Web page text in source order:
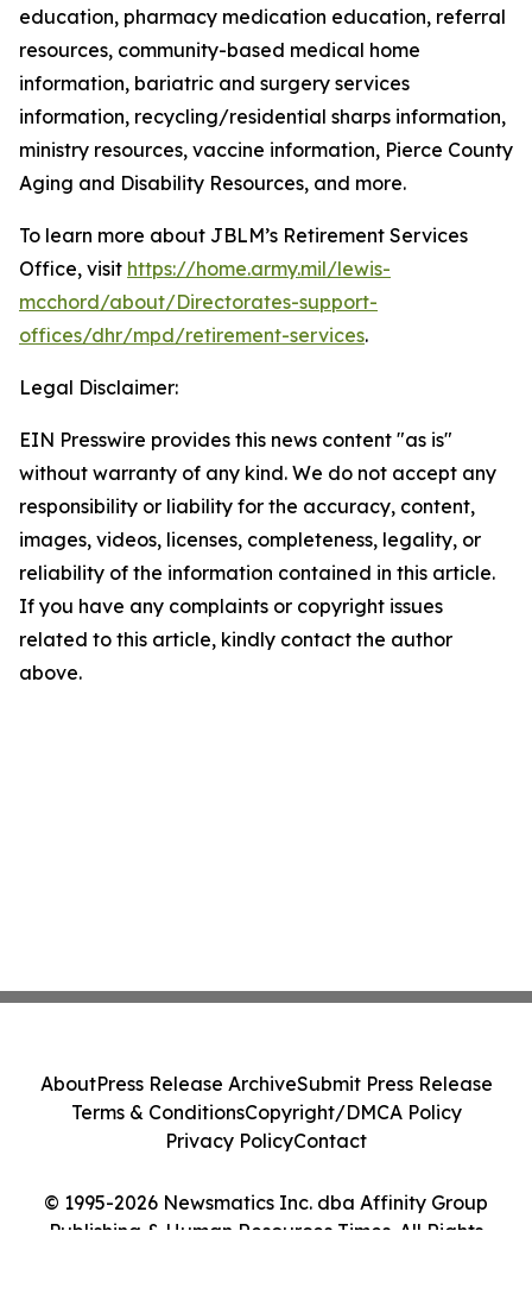
education, pharmacy medication education, referral
resources, community-based medical home
information, bariatric and surgery services
information, recycling/residential sharps information,
ministry resources, vaccine information, Pierce County
Aging and Disability Resources, and more.
To learn more about JBLM’s Retirement Services
Office, visit https://home.army.mil/lewis-
mcchord/about/Directorates-support-
offices/dhr/mpd/retirement-services.
Legal Disclaimer:
EIN Presswire provides this news content "as is"
without warranty of any kind. We do not accept any
responsibility or liability for the accuracy, content,
images, videos, licenses, completeness, legality, or
reliability of the information contained in this article.
If you have any complaints or copyright issues
related to this article, kindly contact the author
above.
© 1995-2026 Newsmatics Inc. dba Affinity Group
Publishing & Human Resources Times. All Rights
AboutPress Release ArchiveSubmit Press Release
Terms & ConditionsCopyright/DMCA Policy
Privacy PolicyContact